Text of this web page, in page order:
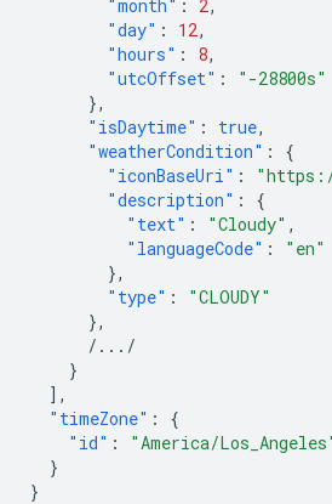
"month" : 2,
"day" : 12,
"hours" : 8,
"utcOffset" :
"-28800s"
},
"isDaytime" : true,
"weatherCondition" :
{
"iconBaseUri" :
"description" :
{
"text" : "Cloudy" ,
"languageCode" :
"en"
},
"type" :
"CLOUDY"
},
/.../
}
],
"timeZone" :
{
"id" :
"America/
}
}